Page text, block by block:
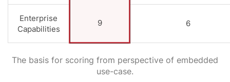
Enterprise
Capabilities
9 6
The basis for scoring from perspective of embedded
use-case.